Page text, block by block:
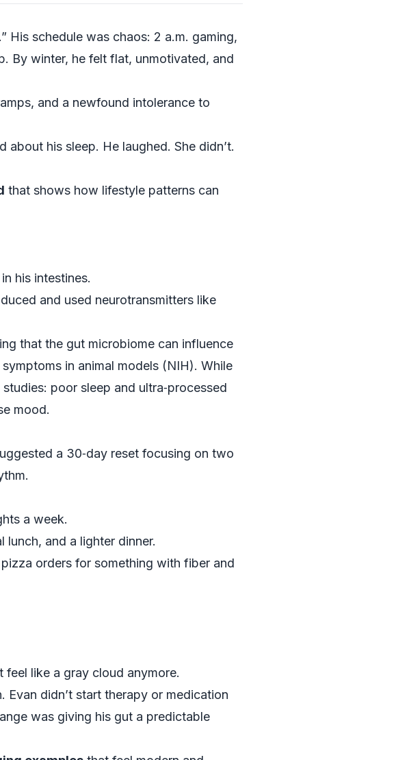
His schedule was chaos: 2 a.m. gaming,
By winter, he felt flat, unmotivated, and
and a newfound intolerance to
his sleep. He laughed. She didn’t.
that shows how lifestyle patterns can
his intestines.
and used neurotransmitters like
that the gut microbiome can influence
in animal models (NIH). While
poor sleep and ultra‑processed
mood.
a 30‑day reset focusing on two
a week.
and a lighter dinner.
orders for something with fiber and
like a gray cloud anymore.
Evan didn’t start therapy or medication
was giving his gut a predictable